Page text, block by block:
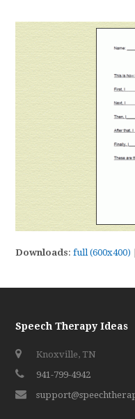
Downloads: full (600x400)
Speech Therapy Ideas
Knoxville, TN
941-799-4942